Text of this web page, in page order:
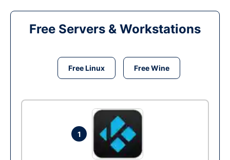
Free Servers & Workstations
Free Linux Free Wine
1